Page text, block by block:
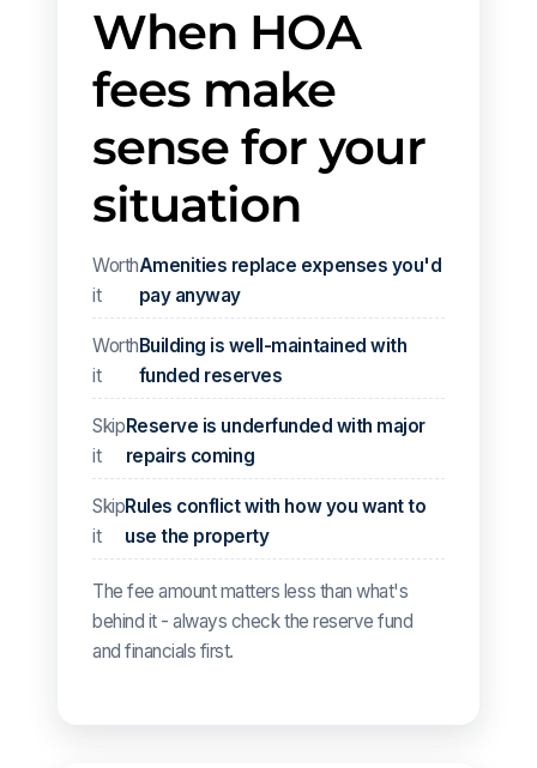
When HOA
fees make
sense for your
situation
Worth
it
Amenities replace expenses you'd
pay anyway
Worth
it
Building is well-maintained with
funded reserves
Skip
it
Reserve is underfunded with major
repairs coming
Skip
it
Rules conflict with how you want to
use the property
The fee amount matters less than what's
behind it - always check the reserve fund
and financials first.